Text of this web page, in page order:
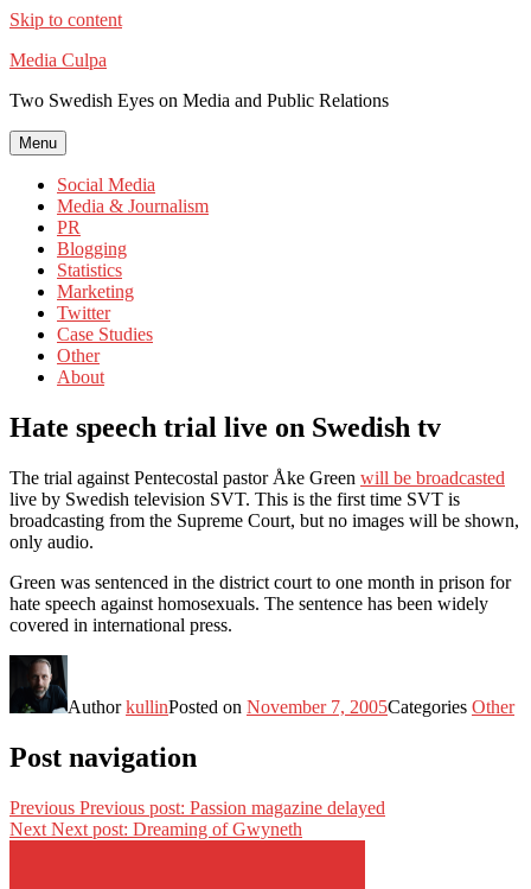
Skip to content
Media Culpa
Two Swedish Eyes on Media and Public Relations
Menu
Social Media
Media & Journalism
PR
Blogging
Statistics
Marketing
Twitter
Case Studies
Other
About
Hate speech trial live on Swedish tv
The trial against Pentecostal pastor Åke Green will be broadcasted
live by Swedish television SVT. This is the first time SVT is
broadcasting from the Supreme Court, but no images will be shown,
only audio.
Green was sentenced in the district court to one month in prison for
hate speech against homosexuals. The sentence has been widely
covered in international press.
AuthorkullinPosted on November 7, 2005Categories Other
Post navigation
Previous Previous post: Passion magazine delayed
Next Next post: Dreaming of Gwyneth